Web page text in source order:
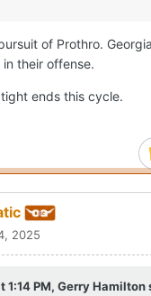
of Prothro.
their offense.
ends this cycle.
2025
1:14 PM, Gerry Hamilton